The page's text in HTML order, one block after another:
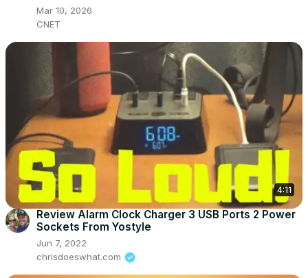
Mar 10, 2026
CNET
4:11
Review Alarm Clock Charger 3 USB Ports 2 Power
Sockets From Yostyle
Jun 7, 2022
chrisdoeswhat.com